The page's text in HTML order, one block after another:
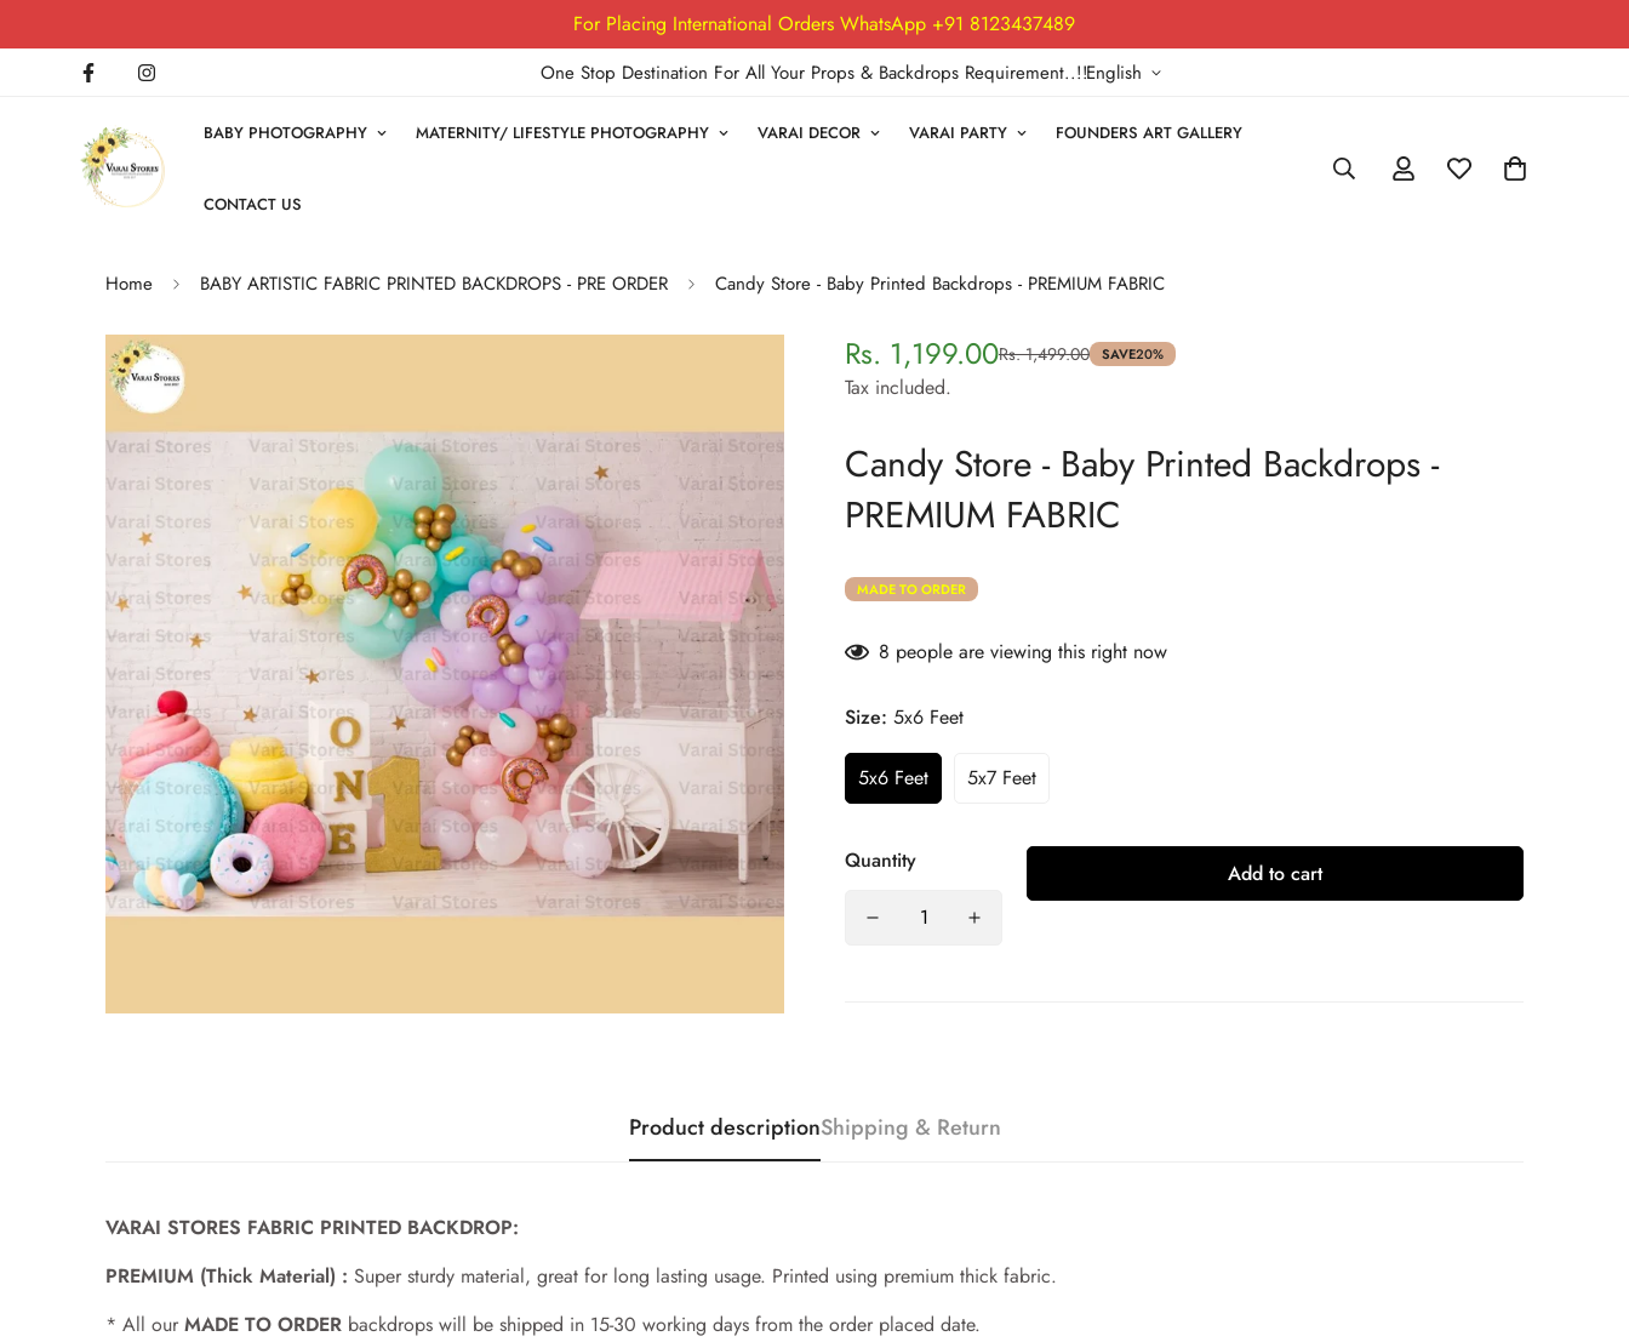
For Placing International Orders WhatsApp +91 8123437489
One Stop Destination For All Your Props & Backdrops Requirement..!!English
BABY PHOTOGRAPHY MATERNITY/ LIFESTYLE PHOTOGRAPHY VARAI DECOR VARAI PARTY FOUNDERS ART GALLERY
CONTACT US
Home BABY ARTISTIC FABRIC PRINTED BACKDROPS - PRE ORDER Candy Store - Baby Printed Backdrops - PREMIUM FABRIC
Sale
price
Rs. 1,199.00
Regular
price
Rs. 1,499.00 SAVE20%
Tax included.
Candy Store - Baby Printed Backdrops -
PREMIUM FABRIC
MADE TO ORDER
8 people are viewing this right now
Size: 5x6 Feet
5x6 Feet 5x7 Feet
Quantity Add to cart
Product descriptionShipping & Return
VARAI STORES FABRIC PRINTED BACKDROP:
PREMIUM (Thick Material) : Super sturdy material, great for long lasting usage. Printed using premium thick fabric.
* All our MADE TO ORDER backdrops will be shipped in 15-30 working days from the order placed date.